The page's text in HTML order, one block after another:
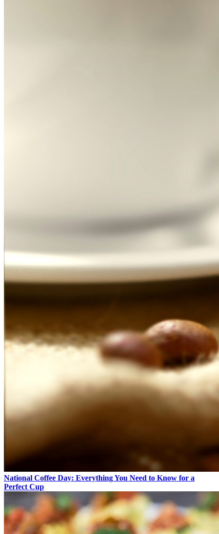
National Coffee Day: Everything You Need to Know for a
Perfect Cup